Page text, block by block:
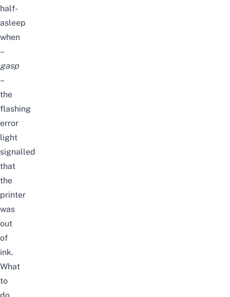
half-
asleep
when
–
gasp
–
the
flashing
error
light
signalled
that
the
printer
was
out
of
ink.
What
to